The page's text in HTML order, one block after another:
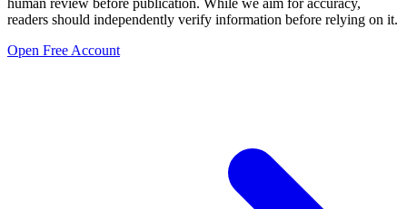
human review before publication. While we aim for accuracy,
readers should independently verify information before relying on it.
Open Free Account